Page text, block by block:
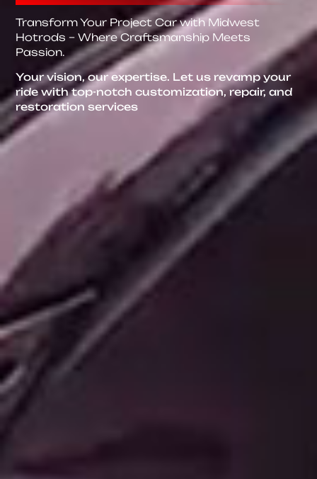
Transform Your Project Car with Midwest
Hotrods – Where Craftsmanship Meets
Passion.
Your vision, our expertise. Let us revamp your
ride with top-notch customization, repair, and
restoration services